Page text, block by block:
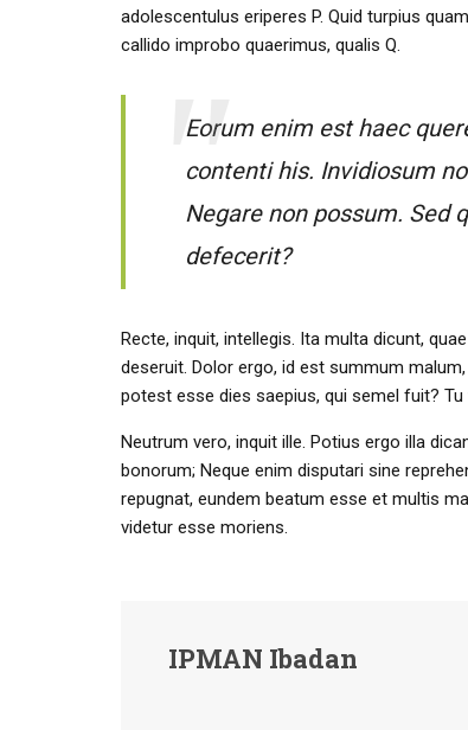
adolescentulus eriperes P. Quid turpius
callido improbo quaerimus, qualis Q.
Eorum enim est haec
contenti his. Invidiosum
Negare non possum. Sed
defecerit?
Recte, inquit, intellegis. Ita multa dicunt,
deseruit. Dolor ergo, id est summum
potest esse dies saepius, qui semel fuit?
Neutrum vero, inquit ille. Potius ergo illa
bonorum; Neque enim disputari sine
repugnat, eundem beatum esse et multis
videtur esse moriens.
IPMAN Ibadan